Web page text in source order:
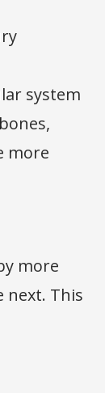
system
more
more
next. This